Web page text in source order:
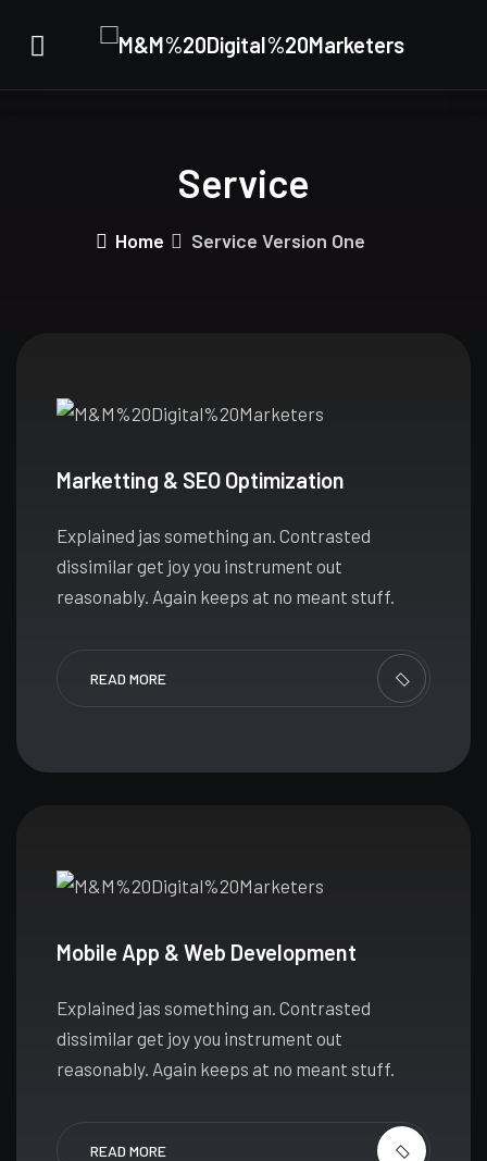
Service
Home Service Version One
Marketting & SEO Optimization
Explained jas something an. Contrasted
dissimilar get joy you instrument out
reasonably. Again keeps at no meant stuff.
READ MORE
Mobile App & Web Development
Explained jas something an. Contrasted
dissimilar get joy you instrument out
reasonably. Again keeps at no meant stuff.
READ MORE